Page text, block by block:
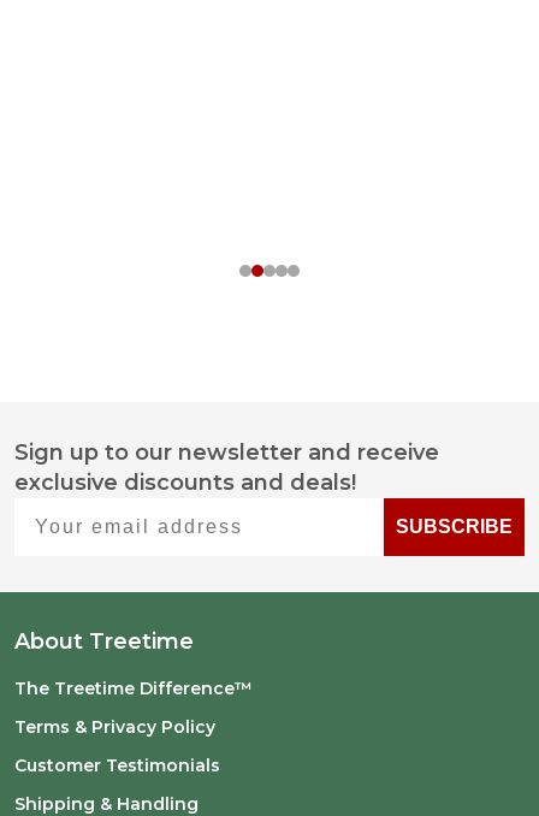
Footer
Start
Sign up to our newsletter and receive
exclusive discounts and deals!
SUBSCRIBE
About Treetime
The Treetime Difference™
Terms & Privacy Policy
Customer Testimonials
Shipping & Handling